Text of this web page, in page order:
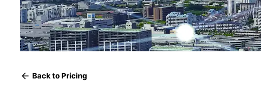
Back to Pricing